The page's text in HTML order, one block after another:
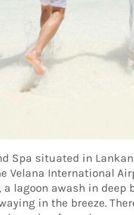
Spa situated in
Velana International
lagoon awash in deep
in the breeze.